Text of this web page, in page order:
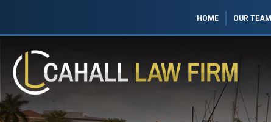
HOME OUR TEAM